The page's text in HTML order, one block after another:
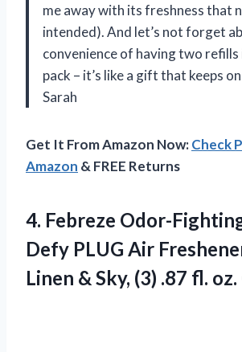
me away with its freshness that
intended). And let’s not forget
convenience of having two refills
pack – it’s like a gift that keeps
Sarah
Get It From Amazon Now:Check
Amazon & FREE Returns
4. Febreze Odor-
Defy PLUG Air
Linen & Sky, (3) .87 fl.